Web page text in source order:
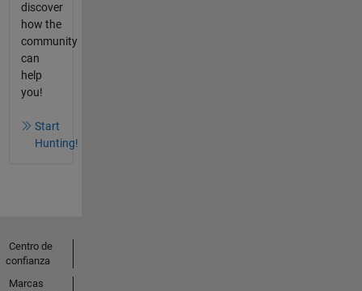
discover
how the
community
can
help
you!
Start
Hunting!
Centro de
confianza
Marcas